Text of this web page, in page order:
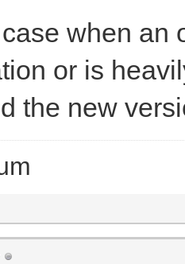
when an
or is
the new